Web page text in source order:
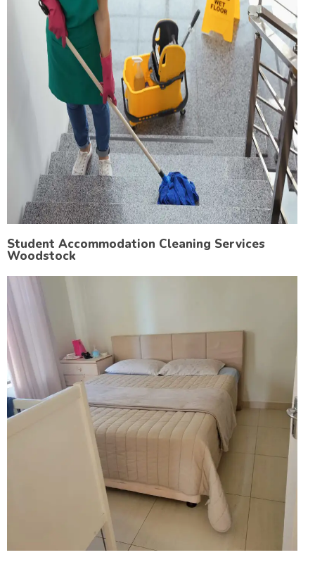
Student Accommodation Cleaning Services
Woodstock